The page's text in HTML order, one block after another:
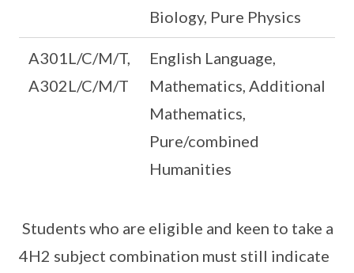
Biology, Pure Physics
A301L/C/M/T,
A302L/C/M/T
English Language,
Mathematics, Additional
Mathematics,
Pure/combined
Humanities
Students who are eligible and keen to take a
4H2 subject combination must still indicate